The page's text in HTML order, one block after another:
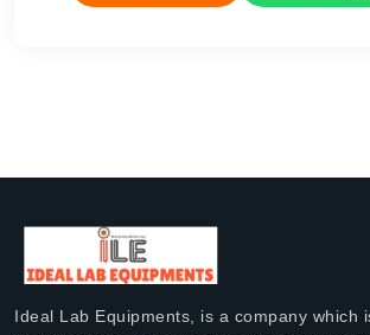
Ideal Lab Equipments, is a company which